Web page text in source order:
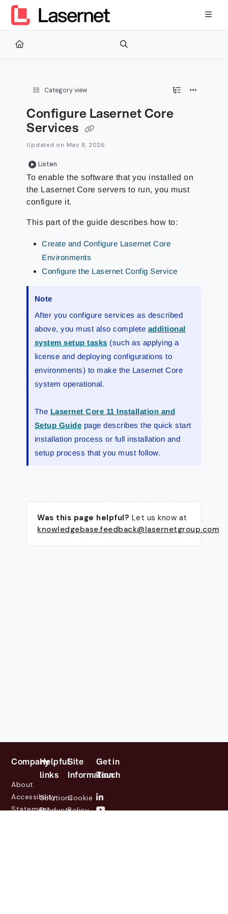
Documentation Index
Fetch the complete documentation index at:
Use this file to discover all available pages before exploring
Category view
Configure Lasernet Core
Services
Updated on May 8, 2026
Listen
To enable the software that you installed on
the Lasernet Core servers to run, you must
configure it.
This part of the guide describes how to:
Create and Configure Lasernet Core
Environments
Configure the Lasernet Config Service
Note
After you configure services as described
above, you must also complete additional
system setup tasks (such as applying a
license and deploying configurations to
environments) to make the Lasernet Core
system operational.
The Lasernet Core 11 Installation and
Setup Guide page describes the quick start
installation process or full installation and
setup process that you must follow.
Was this page helpful? Let us know at
knowledgebase.feedback@lasernetgroup.com
Company
About
Accessibility
Statement
Helpful
links
Solutions
Products
Site
Information
Cookie
Policy
Get in
Touch